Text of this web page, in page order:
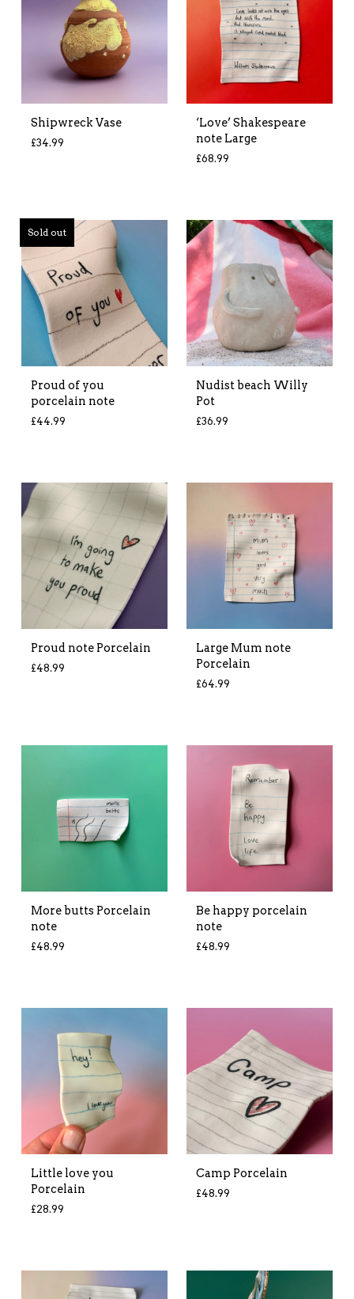
Shipwreck Vase
£34.99
‘Love’ Shakespeare
note Large
£68.99
Sold out
Proud of you
porcelain note
£44.99
Nudist beach Willy
Pot
£36.99
Proud note Porcelain
£48.99
Large Mum note
Porcelain
£64.99
More butts Porcelain
note
£48.99
Be happy porcelain
note
£48.99
Little love you
Porcelain
£28.99
Camp Porcelain
£48.99